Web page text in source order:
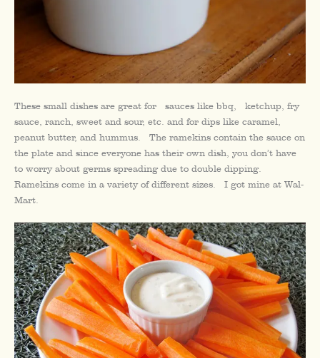
These small dishes are great for sauces like bbq, ketchup, fry
sauce, ranch, sweet and sour, etc. and for dips like caramel,
peanut butter, and hummus. The ramekins contain the sauce on
the plate and since everyone has their own dish, you don’t have
to worry about germs spreading due to double dipping.
Ramekins come in a variety of different sizes. I got mine at Wal-
Mart.